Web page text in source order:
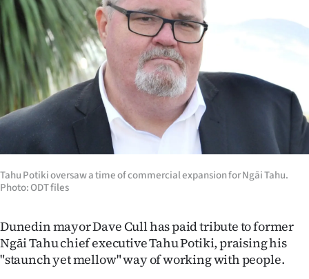
Lifestyle
Sport
Southland
West
Coast
National
Opinion
Tahu Potiki oversaw a time of commercial expansion for Ngāi Tahu.
Photo: ODT files
Dunedin mayor Dave Cull has paid tribute to former
Ngāi Tahu chief executive Tahu Potiki, praising his
"staunch yet mellow" way of working with people.